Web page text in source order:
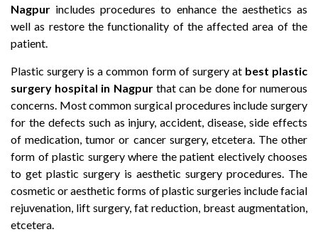
Nagpur includes procedures to enhance the aesthetics as
well as restore the functionality of the affected area of the
patient.
Plastic surgery is a common form of surgery at best plastic
surgery hospital in Nagpurthat can be done for numerous
concerns. Most common surgical procedures include surgery
for the defects such as injury, accident, disease, side effects
of medication, tumor or cancer surgery, etcetera. The other
form of plastic surgery where the patient electively chooses
to get plastic surgery is aesthetic surgery procedures. The
cosmetic or aesthetic forms of plastic surgeries include facial
rejuvenation, lift surgery, fat reduction, breast augmentation,
etcetera.